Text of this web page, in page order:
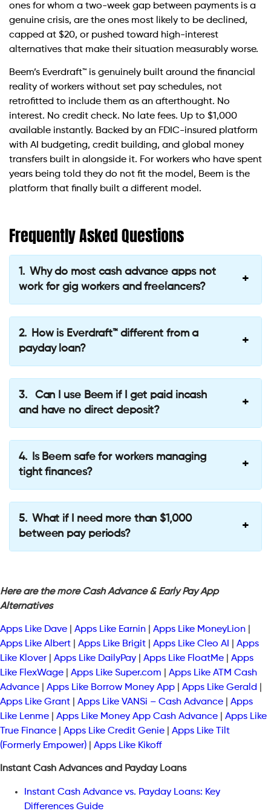
ones for whom a two-week gap between payments is a
genuine crisis, are the ones most likely to be declined,
capped at $20, or pushed toward high-interest
alternatives that make their situation measurably worse.
Beem’s Everdraft™ is genuinely built around the financial
reality of workers without set pay schedules, not
retrofitted to include them as an afterthought. No
interest. No credit check. No late fees. Up to $1,000
available instantly. Backed by an FDIC-insured platform
with AI budgeting, credit building, and global money
transfers built in alongside it. For workers who have spent
years being told they do not fit the model, Beem is the
platform that finally built a different model.
Frequently Asked Questions
Why do most cash advance apps not
work for gig workers and freelancers?
How is Everdraft™ different from a
payday loan?
Can I use Beem if I get paid incash
and have no direct deposit?
Is Beem safe for workers managing
tight finances?
What if I need more than $1,000
between pay periods?
Here are the more Cash Advance & Early Pay App
Alternatives
Apps Like Dave Apps Like Earnin Apps Like MoneyLion
Apps Like Albert
Apps Like Brigit Apps Like Cleo AI
Apps
Like Klover
Apps Like DailyPay Apps Like FloatMe
Apps
Like FlexWage
Apps Like Super.com
Apps Like ATM Cash
Advance
Apps Like Borrow Money App Apps Like Gerald
Apps Like Grant
Apps Like VANSi – Cash Advance
Apps
Like Lenme
Apps Like Money App Cash Advance
Apps Like
True Finance
Apps Like Credit Genie
Apps Like Tilt
(Formerly Empower)
Apps Like Kikoff
Instant Cash Advances and Payday Loans
Instant Cash Advance vs. Payday Loans: Key
Differences Guide